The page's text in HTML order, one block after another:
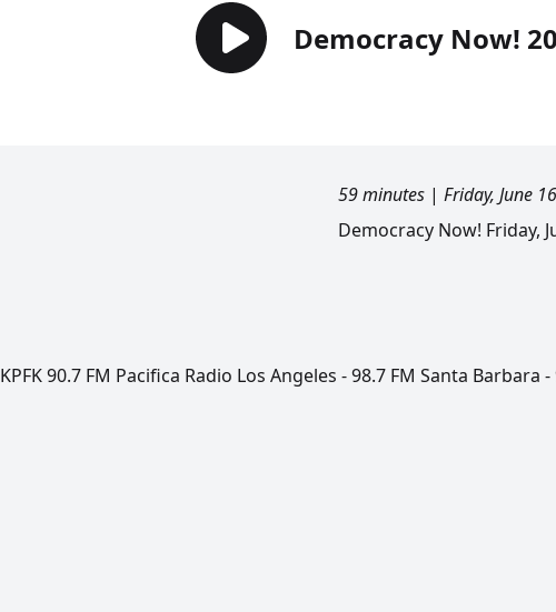
Democracy Now!
59 minutes | Friday, June
Democracy Now! Friday,
KPFK 90.7 FM Pacifica Radio Los Angeles - 98.7 FM Santa